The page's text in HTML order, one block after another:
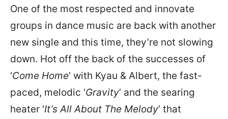
One of the most respected and innovate
groups in dance music are back with another
new single and this time, they’re not slowing
down. Hot off the back of the successes of
‘Come Home’ with Kyau & Albert, the fast-
paced, melodic ‘Gravity’ and the searing
heater ‘It’s All About The Melody’ that